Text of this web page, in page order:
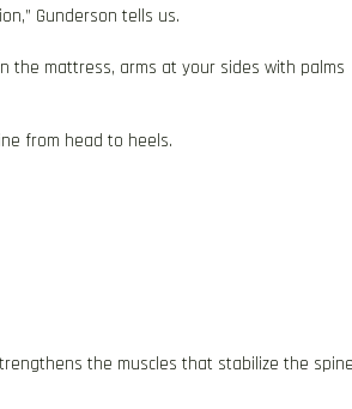
Gunderson tells us.
the mattress, arms at your sides with palms
from head to heels.
the muscles that stabilize the